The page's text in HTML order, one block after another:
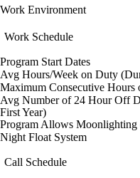
Work Environment
Work Schedule
Program Start Dates
Avg Hours/Week on Duty
Maximum Consecutive
Avg Number of 24 Hour Off
First Year)
Program Allows
Night Float System
Call Schedule